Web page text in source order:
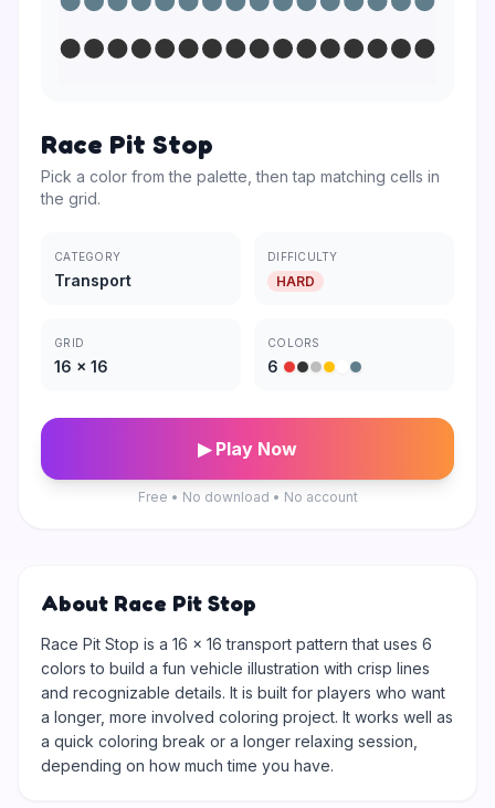
Race Pit Stop
Pick a color from the palette, then tap matching cells in
the grid.
CATEGORY
Transport
DIFFICULTY
HARD
GRID
16 × 16
COLORS
6
▶ Play Now
Free • No download • No account
About Race Pit Stop
Race Pit Stop is a 16 × 16 transport pattern that uses 6
colors to build a fun vehicle illustration with crisp lines
and recognizable details. It is built for players who want
a longer, more involved coloring project. It works well as
a quick coloring break or a longer relaxing session,
depending on how much time you have.